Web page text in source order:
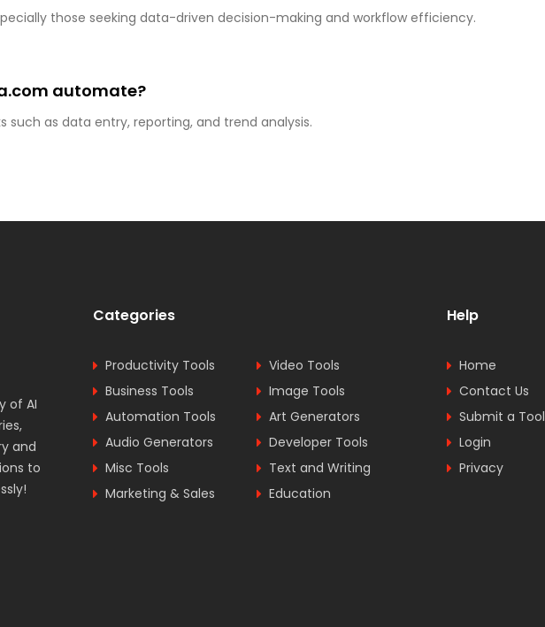
those seeking data-driven decision-making and workflow efficiency.
automate?
as data entry, reporting, and trend analysis.
of AI
and
to
Categories
Productivity Tools
Video Tools
Business Tools
Image Tools
Automation Tools
Art Generators
Audio Generators
Developer Tools
Misc Tools
Text and Writing
Marketing & Sales
Education
Help
Home
Contact Us
Submit a Tool
Login
Privacy